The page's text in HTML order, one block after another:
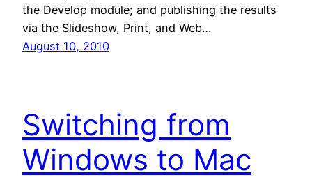
the Develop module; and publishing the results
via the Slideshow, Print, and Web…
August 10, 2010
Switching from
Windows to Mac